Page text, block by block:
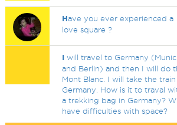
Have you ever experienced a
love square ?
I will travel to Germany
and Berlin) and then I will do
Mont Blanc. I will take the train
Germany. How is it to traval
a trekking bag in Germany?
have difficulties with space?